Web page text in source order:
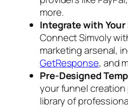
more.
Integrate with Your
Connect Simvoly
marketing arsenal,
GetResponse, and
Pre-Designed
your funnel
library of